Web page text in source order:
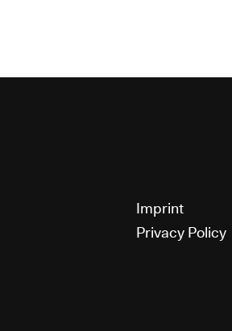
Imprint
Privacy Policy